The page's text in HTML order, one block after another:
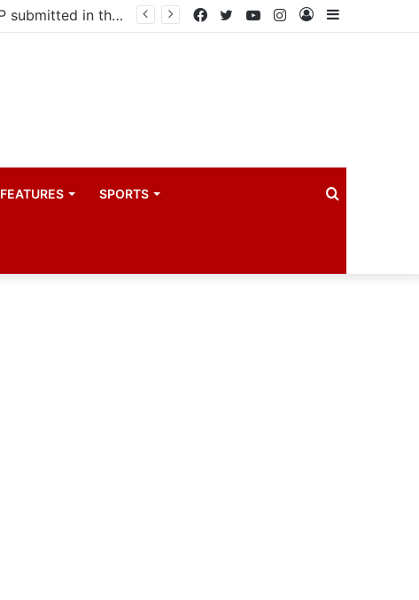
Uganda votes to deploy in Gaza: Here is exactly what your MP submitted in the heated debate Sidebar
Log
Instagram
YouTube
Twitter
Facebook
FEATURES SPORTS